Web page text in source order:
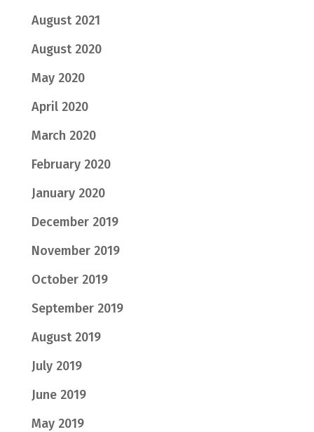
August 2021
August 2020
May 2020
April 2020
March 2020
February 2020
January 2020
December 2019
November 2019
October 2019
September 2019
August 2019
July 2019
June 2019
May 2019